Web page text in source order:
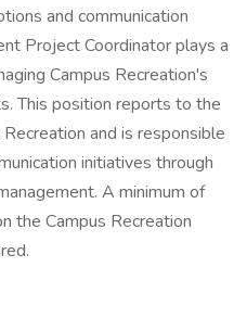
and communication
Project Coordinator plays a
Campus Recreation's
This position reports to the
and is responsible
initiatives through
A minimum of
the Campus Recreation